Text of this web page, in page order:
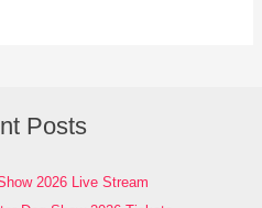
Posts
2026 Live Stream